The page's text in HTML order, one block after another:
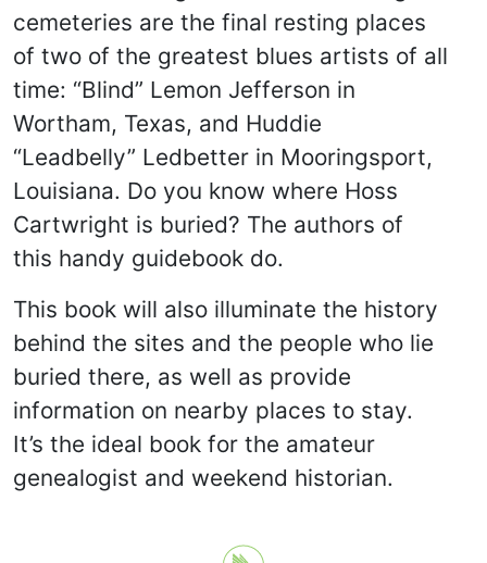
cemeteries are the final resting places
of two of the greatest blues artists of all
time: “Blind” Lemon Jefferson in
Wortham, Texas, and Huddie
“Leadbelly” Ledbetter in Mooringsport,
Louisiana. Do you know where Hoss
Cartwright is buried? The authors of
this handy guidebook do.
This book will also illuminate the history
behind the sites and the people who lie
buried there, as well as provide
information on nearby places to stay.
It’s the ideal book for the amateur
genealogist and weekend historian.